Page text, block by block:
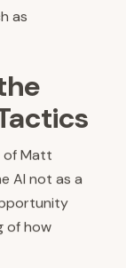
as
of Matt
AI not as a
of how